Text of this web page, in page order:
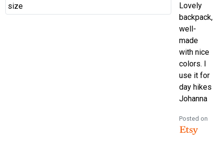
Lovely
backpack,
well-
made
with nice
colors. I
use it for
day hikes
Johanna
Posted on